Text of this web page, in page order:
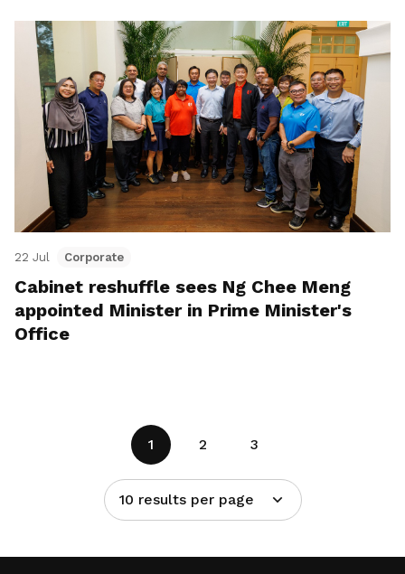
22 Jul Corporate
Cabinet reshuffle sees Ng Chee Meng
appointed Minister in Prime Minister's
Office
1 2 3
10 results per page